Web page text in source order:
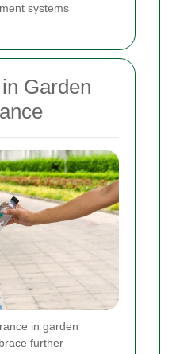
systems
Garden
in garden
further